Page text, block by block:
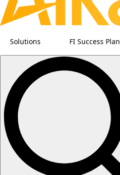
Solutions FI Success Plan